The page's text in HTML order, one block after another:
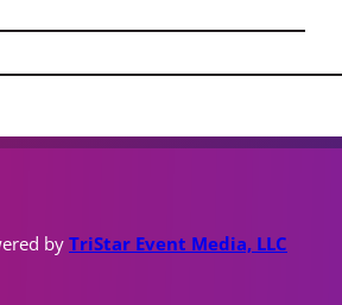
by TriStar Event Media, LLC